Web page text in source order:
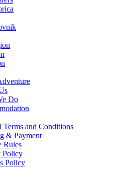
Do
Terms and Conditions
& Payment
Rules
Policy
Policy